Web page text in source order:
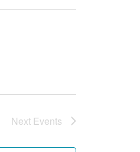
Next Events